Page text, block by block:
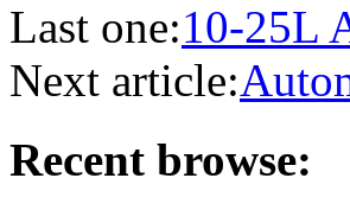
Last one:10-25L
Next article:
Recent browse: